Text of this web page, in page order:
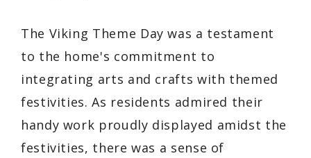
The Viking Theme Day was a testament
to the home's commitment to
integrating arts and crafts with themed
festivities. As residents admired their
handy work proudly displayed amidst the
festivities, there was a sense of